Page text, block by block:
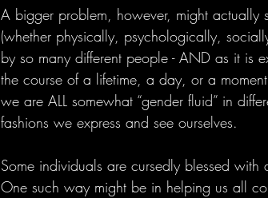
A bigger problem, however, might actually
(whether physically, psychologically,
by so many different people - AND as it is
the course of a lifetime, a day, or a
we are ALL somewhat “gender fluid” in
fashions we express and see ourselves.
Some individuals are cursedly blessed
One such way might be in helping us all